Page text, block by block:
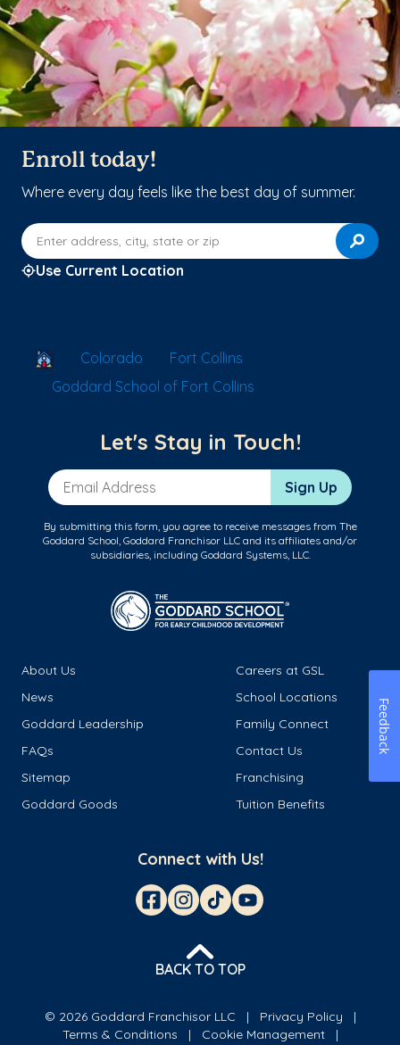
Enroll today!
Where every day feels like the best day of summer.
Enter address, city, state or zip
Use Current Location
School Locator
Colorado
Fort Collins
Goddard School of Fort Collins
Let's Stay in Touch!
Email Address Sign Up
By submitting this form, you agree to receive messages from The
Goddard School, Goddard Franchisor LLC and its affiliates and/or
subsidiaries, including Goddard Systems, LLC.
About Us
Careers at GSL
News
School Locations
Goddard Leadership
Family Connect
FAQs
Contact Us
Sitemap
Franchising
Goddard Goods
Tuition Benefits
Connect with Us!
BACK TO TOP
© 2026 Goddard Franchisor LLC
Privacy Policy
Terms & Conditions
Cookie Management
Feedback